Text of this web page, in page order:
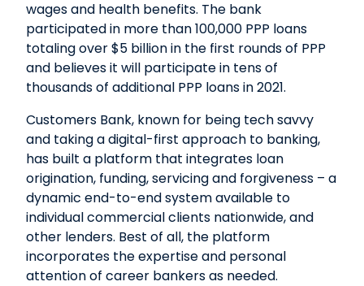
wages and health benefits. The bank
participated in more than 100,000 PPP loans
totaling over $5 billion in the first rounds of PPP
and believes it will participate in tens of
thousands of additional PPP loans in 2021.
Customers Bank, known for being tech savvy
and taking a digital-first approach to banking,
has built a platform that integrates loan
origination, funding, servicing and forgiveness – a
dynamic end-to-end system available to
individual commercial clients nationwide, and
other lenders. Best of all, the platform
incorporates the expertise and personal
attention of career bankers as needed.